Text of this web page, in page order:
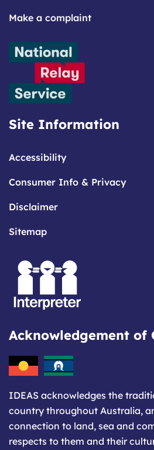
Make a complaint
Site Information
Accessibility
Consumer Info & Privacy
Disclaimer
Sitemap
Acknowledgement of
IDEAS acknowledges the
country throughout Australia,
connection to land, sea and
respects to them and their